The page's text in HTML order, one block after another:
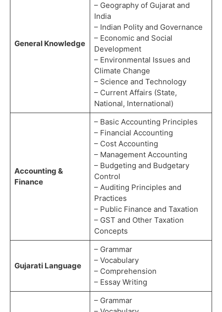
General Knowledge
– Geography of Gujarat and
India
– Indian Polity and Governance
– Economic and Social
Development
– Environmental Issues and
Climate Change
– Science and Technology
– Current Affairs (State,
National, International)
Accounting &
Finance
– Basic Accounting Principles
– Financial Accounting
– Cost Accounting
– Management Accounting
– Budgeting and Budgetary
Control
– Auditing Principles and
Practices
– Public Finance and Taxation
– GST and Other Taxation
Concepts
Gujarati Language
– Grammar
– Vocabulary
– Comprehension
– Essay Writing
– Grammar